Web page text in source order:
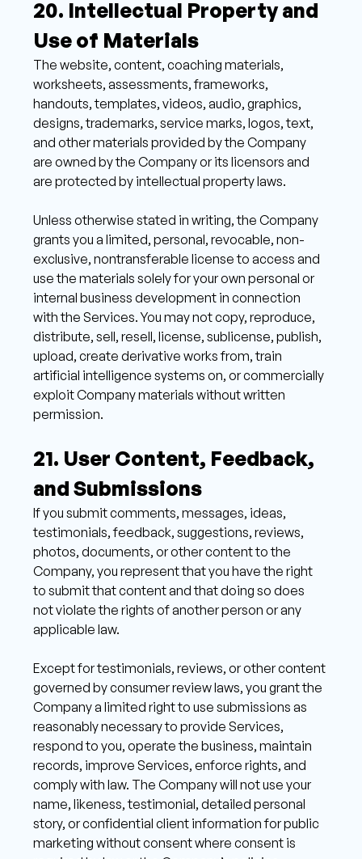
20. Intellectual Property and
Use of Materials
The website, content, coaching materials,
worksheets, assessments, frameworks,
handouts, templates, videos, audio, graphics,
designs, trademarks, service marks, logos, text,
and other materials provided by the Company
are owned by the Company or its licensors and
are protected by intellectual property laws.
Unless otherwise stated in writing, the Company
grants you a limited, personal, revocable, non-
exclusive, nontransferable license to access and
use the materials solely for your own personal or
internal business development in connection
with the Services. You may not copy, reproduce,
distribute, sell, resell, license, sublicense, publish,
upload, create derivative works from, train
artificial intelligence systems on, or commercially
exploit Company materials without written
permission.
21. User Content, Feedback,
and Submissions
If you submit comments, messages, ideas,
testimonials, feedback, suggestions, reviews,
photos, documents, or other content to the
Company, you represent that you have the right
to submit that content and that doing so does
not violate the rights of another person or any
applicable law.
Except for testimonials, reviews, or other content
governed by consumer review laws, you grant the
Company a limited right to use submissions as
reasonably necessary to provide Services,
respond to you, operate the business, maintain
records, improve Services, enforce rights, and
comply with law. The Company will not use your
name, likeness, testimonial, detailed personal
story, or confidential client information for public
marketing without consent where consent is